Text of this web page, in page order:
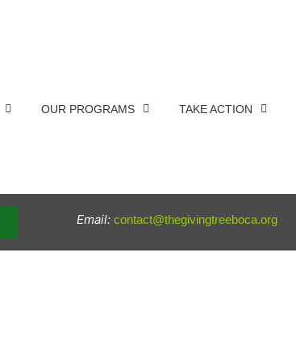
OUR PROGRAMS TAKE ACTION
Email: contact@thegivingtreeboca.org